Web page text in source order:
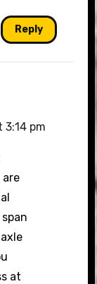
Reply
3:14 pm
are
at